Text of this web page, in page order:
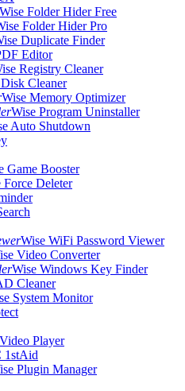
Wise Folder Hider Free
Folder Hider Pro
Duplicate Finder
Editor
Registry Cleaner
Cleaner
Wise Memory Optimizer
Wise Program Uninstaller
Auto Shutdown
Game Booster
Force Deleter
Wise WiFi Password Viewer
Video Converter
Wise Windows Key Finder
Cleaner
System Monitor
Player
1stAid
Plugin Manager